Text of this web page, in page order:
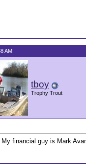
AM
tboy
Trophy Trout
financial guy is Mark